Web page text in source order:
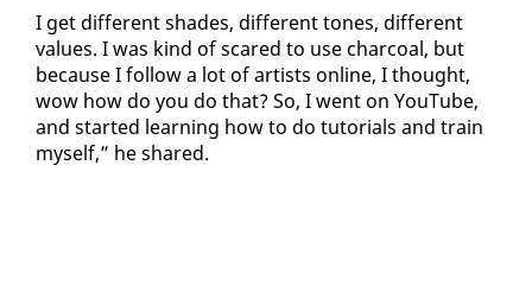
I get dif­fer­ent shades, dif­fer­ent tones, dif­fer­ent
val­ues. I was kind of scared to use char­coal, but
be­cause I fol­low a lot of artists on­line, I thought,
wow how do you do that? So, I went on YouTube,
and start­ed learn­ing how to do tu­to­ri­als and train
my­self,” he shared.